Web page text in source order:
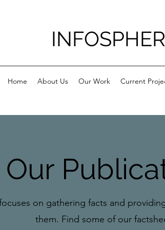
Home About Us Our Work Current
Our
on gathering facts and
them. Find some of our